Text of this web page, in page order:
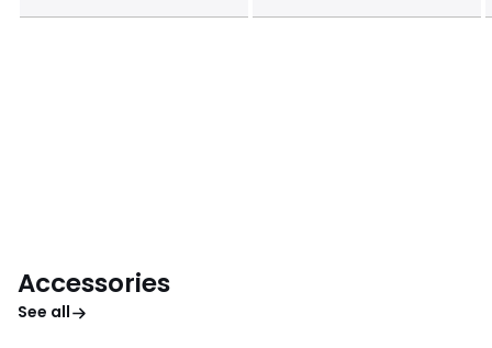
Accessories
See all